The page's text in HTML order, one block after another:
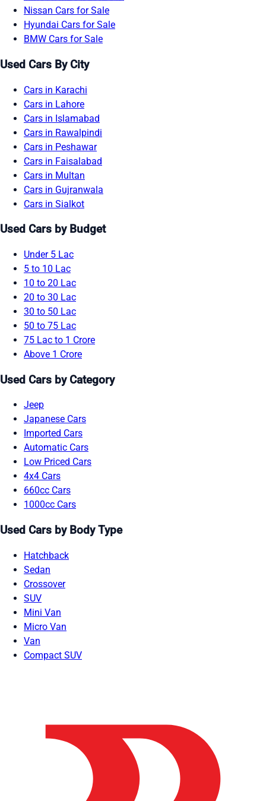
Nissan Cars for Sale
Hyundai Cars for Sale
BMW Cars for Sale
Used Cars By City
Cars in Karachi
Cars in Lahore
Cars in Islamabad
Cars in Rawalpindi
Cars in Peshawar
Cars in Faisalabad
Cars in Multan
Cars in Gujranwala
Cars in Sialkot
Used Cars by Budget
Under 5 Lac
5 to 10 Lac
10 to 20 Lac
20 to 30 Lac
30 to 50 Lac
50 to 75 Lac
75 Lac to 1 Crore
Above 1 Crore
Used Cars by Category
Jeep
Japanese Cars
Imported Cars
Automatic Cars
Low Priced Cars
4x4 Cars
660cc Cars
1000cc Cars
Used Cars by Body Type
Hatchback
Sedan
Crossover
SUV
Mini Van
Micro Van
Van
Compact SUV